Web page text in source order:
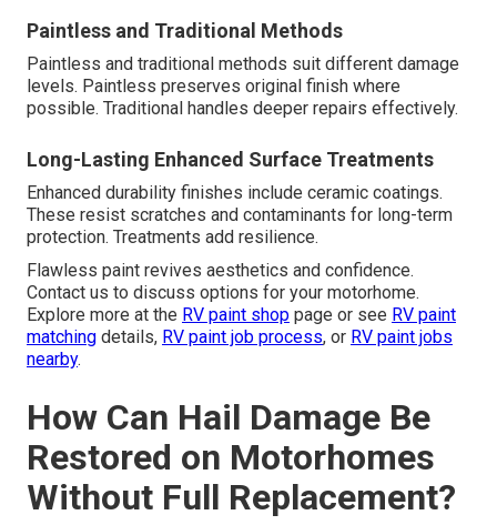
Paintless and Traditional Methods
Paintless and traditional methods suit different damage
levels. Paintless preserves original finish where
possible. Traditional handles deeper repairs effectively.
Long-Lasting Enhanced Surface Treatments
Enhanced durability finishes include ceramic coatings.
These resist scratches and contaminants for long-term
protection. Treatments add resilience.
Flawless paint revives aesthetics and confidence.
Contact us to discuss options for your motorhome.
Explore more at the RV paint shop page or see RV paint
matching details, RV paint job process, or RV paint jobs
nearby.
How Can Hail Damage Be
Restored on Motorhomes
Without Full Replacement?